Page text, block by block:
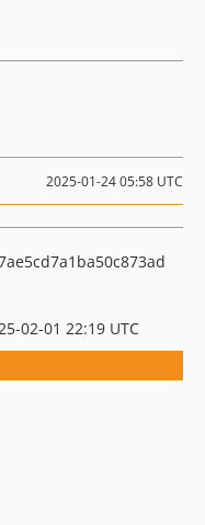
2025-01-24 05:58 UTC
02-01 22:19 UTC